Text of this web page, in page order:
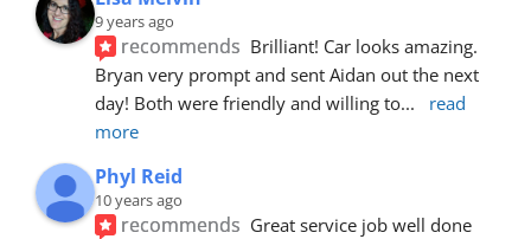
9 years ago
recommends Brilliant! Car looks amazing.
Bryan very prompt and sent Aidan out the next
day! Both were friendly and willing to...
read
more
Phyl Reid
10 years ago
recommends Great service job well done